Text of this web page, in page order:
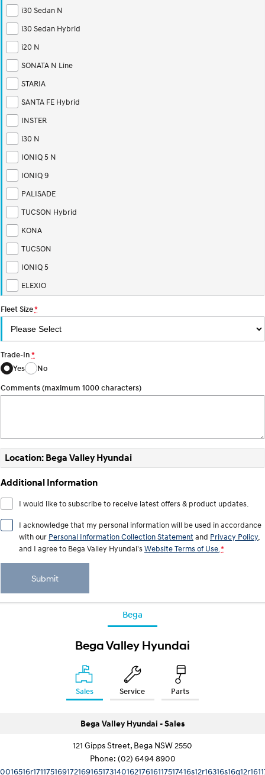
i30 Sedan N
i30 Sedan Hybrid
i20 N
SONATA N Line
STARIA
SANTA FE Hybrid
INSTER
i30 N
IONIQ 5 N
IONIQ 9
PALISADE
TUCSON Hybrid
KONA
TUCSON
IONIQ 5
ELEXIO
Fleet Size*
Trade-In *
Yes
No
Comments (maximum 1000 characters)
Location: Bega Valley Hyundai
Additional Information
I would like to subscribe to receive latest offers & product updates.
I acknowledge that my personal information will be used in accordance
with our Personal Information Collection Statement and Privacy Policy
and I agree to Bega Valley Hyundai'sWebsite Terms of Use. *
Submit
Bega
Bega Valley Hyundai
Sales Service Parts
Bega Valley Hyundai - Sales
121 Gipps Street, Bega NSW 2550
Phone: (02) 6494 8900